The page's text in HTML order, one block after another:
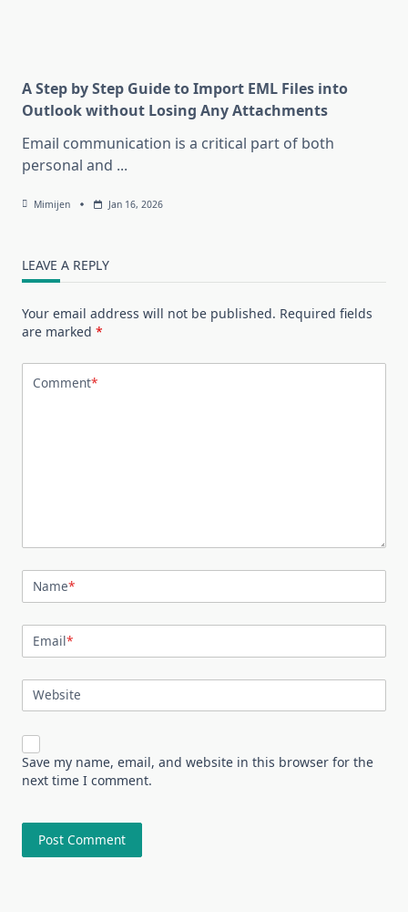
A Step by Step Guide to Import EML Files into
Outlook without Losing Any Attachments
Email communication is a critical part of both
personal and ...
Mimijen Jan 16, 2026
LEAVE A REPLY
Your email address will not be published. Required fields
are marked *
Comment*
Name*
Email*
Website
Save my name, email, and website in this browser for the
next time I comment.